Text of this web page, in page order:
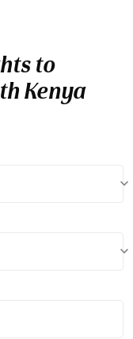
to
Kenya
keyboard_arrow_down
keyboard_arrow_down